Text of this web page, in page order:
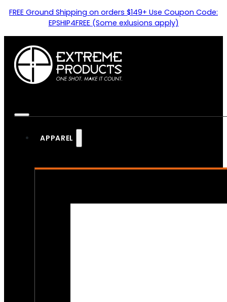
FREE Ground Shipping on orders $149+ Use Coupon Code:
EPSHIP4FREE (Some exlusions apply)
APPAREL